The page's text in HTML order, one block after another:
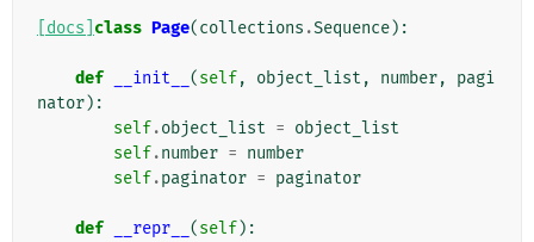
[docs] class Page(collections .Sequence):
def __init__ (self, object_list , number,
pagi
nator):
self.object_list = object_list
self.number = number
self.paginator = paginator
def __repr__ (self):